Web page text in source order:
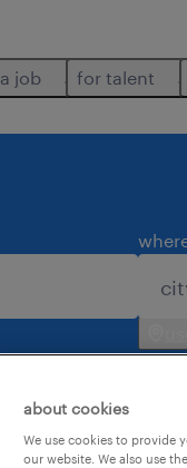
job for talent
about cookies
We use cookies to provide
our website. We also use